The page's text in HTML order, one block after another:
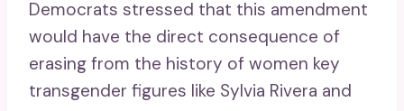
Democrats stressed that this amendment
would have the direct consequence of
erasing from the history of women key
transgender figures like Sylvia Rivera and